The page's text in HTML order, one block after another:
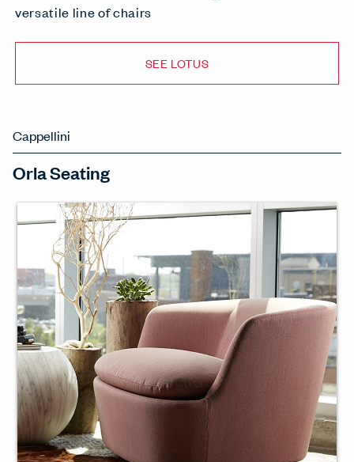
versatile line of chairs
SEE LOTUS
Cappellini
Orla Seating